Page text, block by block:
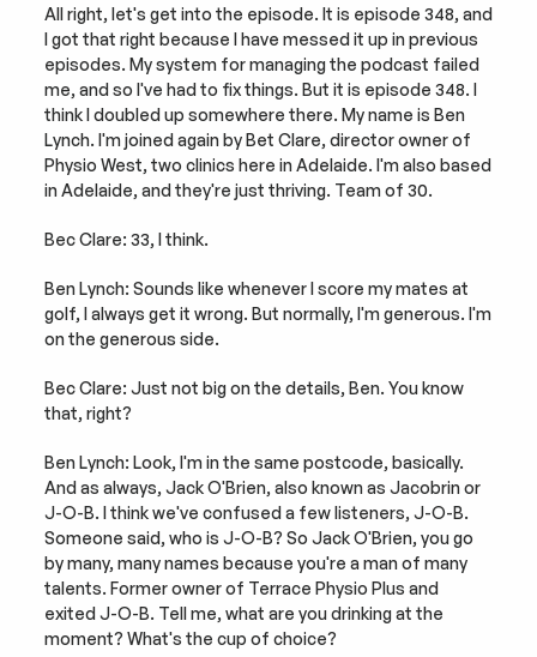
All right, let's get into the episode. It is episode 348, and
I got that right because I have messed it up in previous
episodes. My system for managing the podcast failed
me, and so I've had to fix things. But it is episode 348. I
think I doubled up somewhere there. My name is Ben
Lynch. I'm joined again by Bet Clare, director owner of
Physio West, two clinics here in Adelaide. I'm also based
in Adelaide, and they're just thriving. Team of 30.
Bec Clare: 33, I think.
Ben Lynch: Sounds like whenever I score my mates at
golf, I always get it wrong. But normally, I'm generous. I'm
on the generous side.
Bec Clare: Just not big on the details, Ben. You know
that, right?
Ben Lynch: Look, I'm in the same postcode, basically.
And as always, Jack O'Brien, also known as Jacobrin or
J-O-B. I think we've confused a few listeners, J-O-B.
Someone said, who is J-O-B? So Jack O'Brien, you go
by many, many names because you're a man of many
talents. Former owner of Terrace Physio Plus and
exited J-O-B. Tell me, what are you drinking at the
moment? What's the cup of choice?